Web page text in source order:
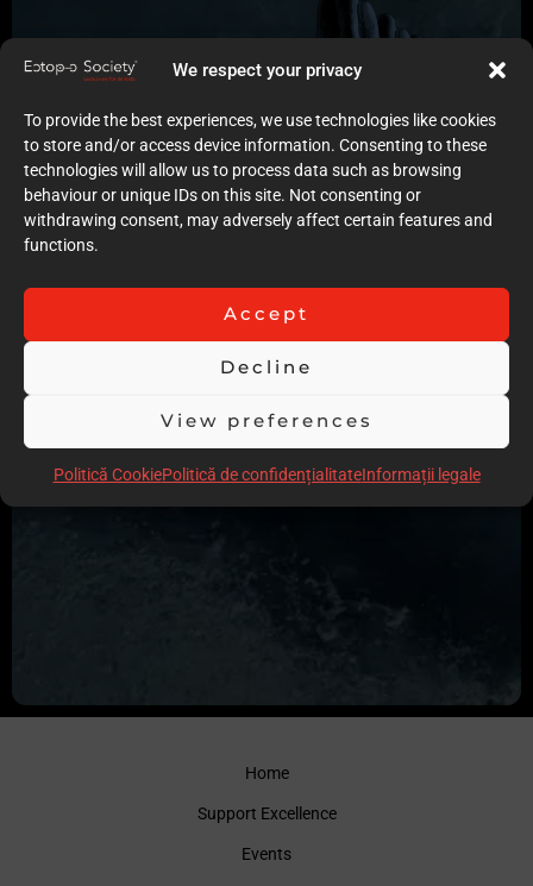
We respect your privacy
To provide the best experiences, we use technologies like cookies
to store and/or access device information. Consenting to these
technologies will allow us to process data such as browsing
behaviour or unique IDs on this site. Not consenting or
withdrawing consent, may adversely affect certain features and
functions.
Accept
Decline
View preferences
Politică CookiePolitică de confidențialitateInformații legale
Home
Support Excellence
Events